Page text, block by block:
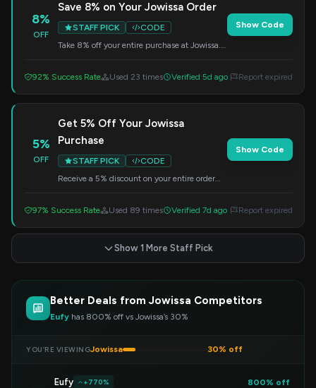
8%
OFF
Save 8% on Your Jowissa Order
STAFF PICK
CODE
Take 8% off your entire purchase at Jowissa.
Show Code
92% Success Rate Used 23 times Verified 5d ago Report expired
5%
OFF
Get 5% Off Your Jowissa
Purchase
STAFF PICK
CODE
Receive a 5% discount on your entire order
Show Code
97% Success Rate Used 89 times Verified 7d ago Report expired
Show 1 More Staff Pick
Better Deals from Jowissa Competitors
Eufy has 800% off vs Jowissa’s 30%
YOU’RE VIEWINGJowissa 30% off
Eufy +770%
800% off